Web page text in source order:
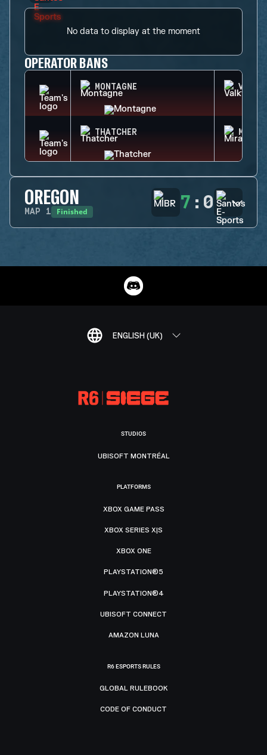
No data to display at the moment
OPERATOR BANS
MONTAGNE
THATCHER MIRA
OREGON
MAP 1 Finished 7 : 0
ENGLISH (UK)
STUDIOS
UBISOFT MONTRÉAL
PLATFORMS
XBOX GAME PASS
XBOX SERIES X|S
XBOX ONE
PLAYSTATION®5
PLAYSTATION®4
UBISOFT CONNECT
AMAZON LUNA
R6 ESPORTS RULES
GLOBAL RULEBOOK
CODE OF CONDUCT